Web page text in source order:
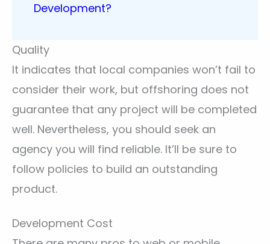
Development?
Quality
It indicates that local companies won’t fail to
consider their work, but offshoring does not
guarantee that any project will be completed
well. Nevertheless, you should seek an
agency you will find reliable. It’ll be sure to
follow policies to build an outstanding
product.
Development Cost